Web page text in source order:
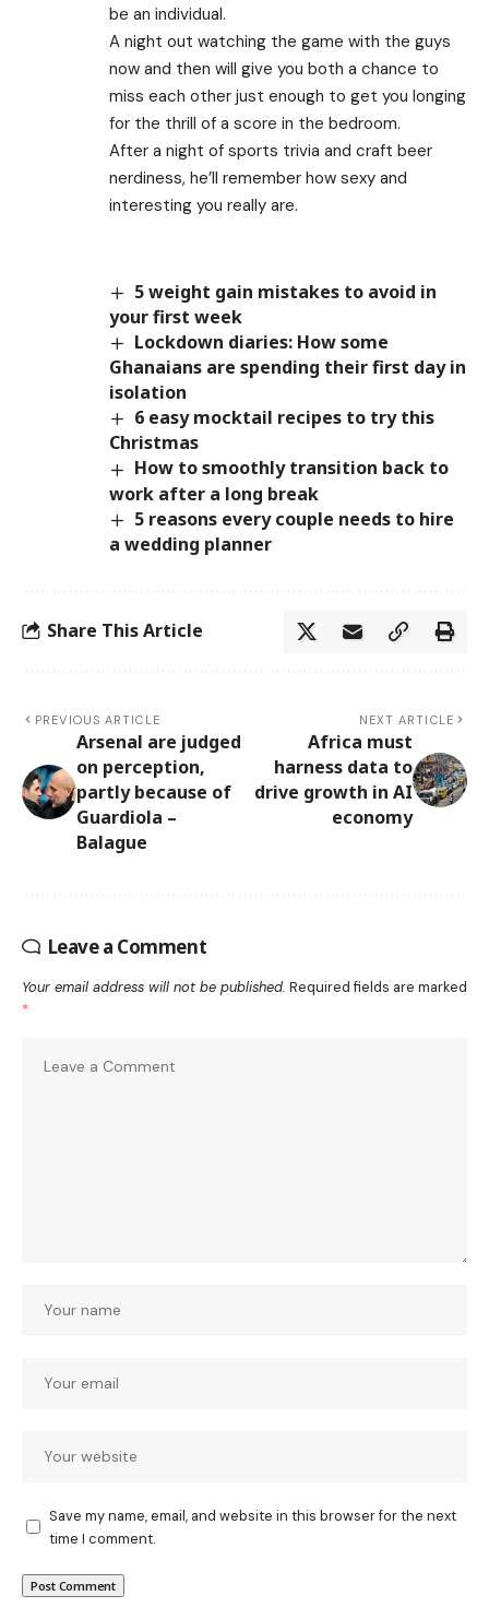
be an individual.
A night out watching the game with the guys
now and then will give you both a chance to
miss each other just enough to get you longing
for the thrill of a score in the bedroom.
After a night of sports trivia and craft beer
nerdiness, he’ll remember how sexy and
interesting you really are.
5 weight gain mistakes to avoid in
your first week
Lockdown diaries: How some
Ghanaians are spending their first day in
isolation
6 easy mocktail recipes to try this
Christmas
How to smoothly transition back to
work after a long break
5 reasons every couple needs to hire
a wedding planner
Share This Article
PREVIOUS ARTICLE
Arsenal are judged
on perception,
partly because of
Guardiola –
Balague
NEXT ARTICLE
Africa must
harness data to
drive growth in AI
economy
Leave a Comment
Your email address will not be published. Required fields are marked
*
Save my name, email, and website in this browser for the next
time I comment.